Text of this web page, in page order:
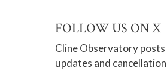
FOLLOW US ON X
Cline Observatory posts
updates and